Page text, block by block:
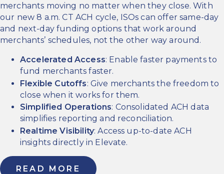
merchants moving no matter when they close. With
our new 8 a.m. CT ACH cycle, ISOs can offer same-day
and next-day funding options that work around
merchants’ schedules, not the other way around.
Accelerated Access: Enable faster payments to
fund merchants faster.
Flexible Cutoffs: Give merchants the freedom to
close when it works for them.
Simplified Operations: Consolidated ACH data
simplifies reporting and reconciliation.
Realtime Visibility: Access up-to-date ACH
insights directly in Elevate.
READ MORE